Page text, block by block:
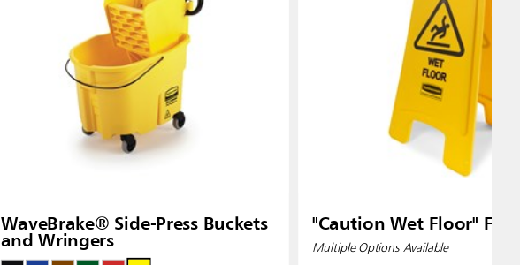
WaveBrake® Side-Press Buckets
and Wringers
"Caution Wet Floor"
Multiple Options Available